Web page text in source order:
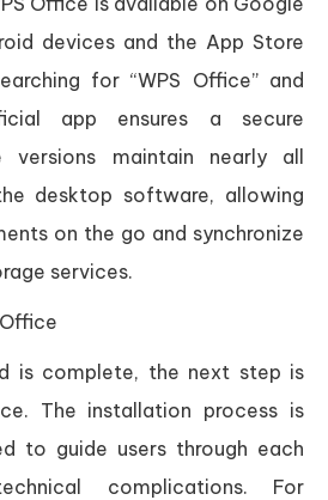
devices and the App Store
for “WPS Office” and
app ensures a secure
versions maintain nearly all
desktop software, allowing
on the go and synchronize
services.
is complete, the next step is
The installation process is
to guide users through each
complications. For